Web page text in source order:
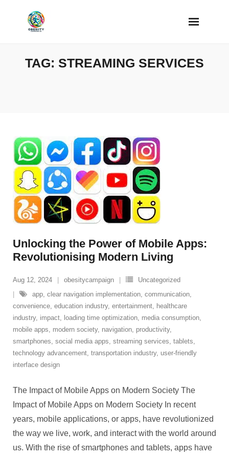
TAG: STREAMING SERVICES
Unlocking the Power of Mobile Apps:
Revolutionising Modern Living
Aug 12, 2024 obesitycampaign
Uncategorized
app, clear navigation implementation, communication,
convenience, education industry, entertainment, healthcare
industry, impact, loading time optimization, media consumption,
mobile apps, modern society, navigation, productivity,
smartphones, social media apps, streaming services, tablets,
technology advancement, transportation industry, user-friendly
interface design
The Impact of Mobile Apps on Modern Society The
Impact of Mobile Apps on Modern Society In recent
years, mobile applications, or apps, have revolutionized
the way we live, work, and interact with the world around
us. With the rise of smartphones and tablets, apps have